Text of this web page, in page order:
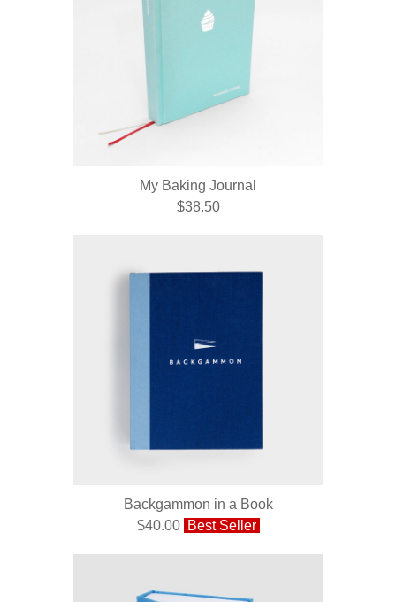
My Baking Journal
$38.50
Backgammon in a Book
$40.00 Best Seller